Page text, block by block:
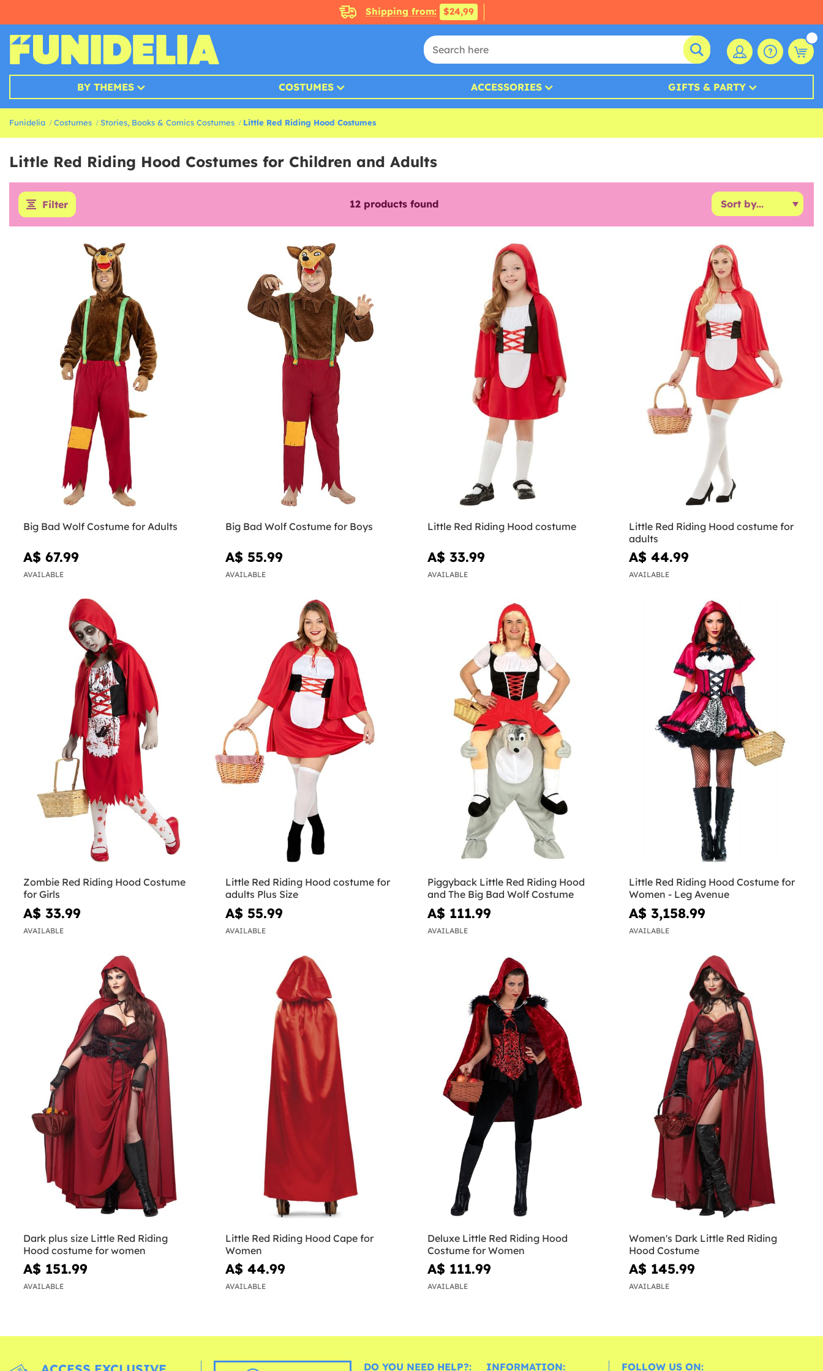
Shipping from: $24,99
BY THEMES COSTUMES ACCESSORIES GIFTS & PARTY
Funidelia Costumes Stories, Books & Comics Costumes Little Red Riding Hood Costumes
Little Red Riding Hood Costumes for Children and Adults
Filter 12products found
Big Bad Wolf Costume for Adults
A$ 67.99
AVAILABLE
Big Bad Wolf Costume for Boys
A$ 55.99
AVAILABLE
Little Red Riding Hood costume
A$ 33.99
AVAILABLE
Little Red Riding Hood costume for
adults
A$ 44.99
AVAILABLE
Zombie Red Riding Hood Costume
for Girls
A$ 33.99
AVAILABLE
Little Red Riding Hood costume for
adults Plus Size
A$ 55.99
AVAILABLE
Piggyback Little Red Riding Hood
and The Big Bad Wolf Costume
A$ 111.99
AVAILABLE
Little Red Riding Hood Costume for
Women - Leg Avenue
A$ 3,158.99
AVAILABLE
Dark plus size Little Red Riding
Hood costume for women
A$ 151.99
AVAILABLE
Little Red Riding Hood Cape for
Women
A$ 44.99
AVAILABLE
Deluxe Little Red Riding Hood
Costume for Women
A$ 111.99
AVAILABLE
Women's Dark Little Red Riding
Hood Costume
A$ 145.99
AVAILABLE
DO YOU NEED HELP?: INFORMATION: FOLLOW US ON: